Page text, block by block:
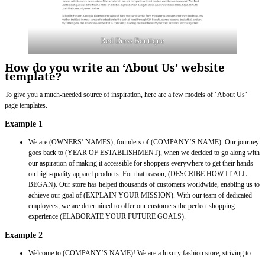
Red Dress Boutique
How do you write an ‘About Us’ website
template?
To give you a much-needed source of inspiration, here are a few models of ‘About Us’
page templates.
Example 1
We are (OWNERS’ NAMES), founders of (COMPANY’S NAME). Our journey
goes back to (YEAR OF ESTABLISHMENT), when we decided to go along with
our aspiration of making it accessible for shoppers everywhere to get their hands
on high-quality apparel products. For that reason, (DESCRIBE HOW IT ALL
BEGAN). Our store has helped thousands of customers worldwide, enabling us to
achieve our goal of (EXPLAIN YOUR MISSION). With our team of dedicated
employees, we are determined to offer our customers the perfect shopping
experience (ELABORATE YOUR FUTURE GOALS).
Example 2
Welcome to (COMPANY’S NAME)! We are a luxury fashion store, striving to